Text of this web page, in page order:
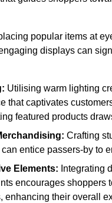
popular items at
displays can
Utilising warm lighting
that captivates
featured products
Crafting
entice passers-by to
Elements: Integrating
encourages shoppers
enhancing their overall